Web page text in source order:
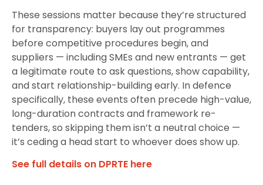
These sessions matter because they’re structured
for transparency: buyers lay out programmes
before competitive procedures begin, and
suppliers — including SMEs and new entrants — get
a legitimate route to ask questions, show capability,
and start relationship-building early. In defence
specifically, these events often precede high-value,
long-duration contracts and framework re-
tenders, so skipping them isn’t a neutral choice —
it’s ceding a head start to whoever does show up.
See full details on DPRTE here